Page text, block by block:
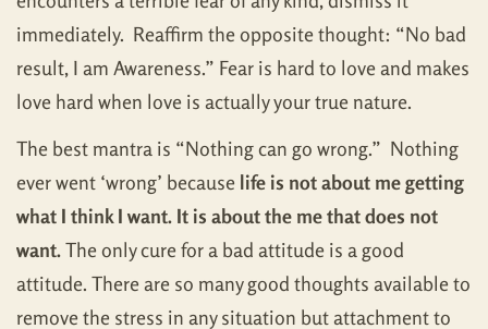
immediately. Reaffirm the opposite thought: “No bad
result, I am Awareness.” Fear is hard to love and makes
love hard when love is actually your true nature.
The best mantra is “Nothing can go wrong.” Nothing
ever went ‘wrong’ because life is not about me getting
what I think I want. It is about the me that does not
want.The only cure for a bad attitude is a good
attitude. There are so many good thoughts available to
remove the stress in any situation but attachment to